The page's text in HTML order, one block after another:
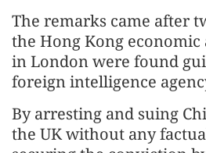
The remarks came after
the Hong Kong
in London were found
foreign intelligence
By arresting and suing
the UK without any